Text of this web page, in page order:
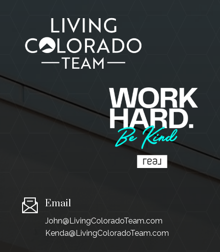
Email
John@LivingColoradoTeam.com
Kenda@LivingColoradoTeam.com